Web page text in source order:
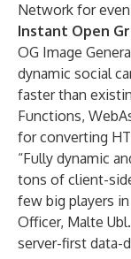
Network for
Instant Open
OG Image
dynamic social
faster than
Functions,
for converting
“Fully dynamic
tons of client-
few big players
Officer, Malte
server-first data-